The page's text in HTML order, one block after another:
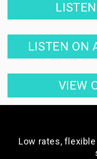
LISTEN ON
VIEW
Low rates,